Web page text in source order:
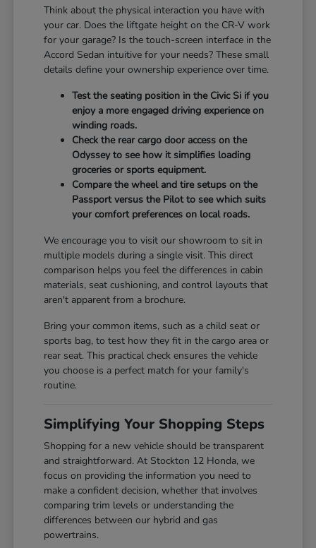
Think about the physical interaction you have with
your car. Does the liftgate height on the CR-V work
for your garage? Is the touch-screen interface in the
Accord Sedan intuitive for your needs? These small
details define your ownership experience over time.
Test the seating position in the Civic Si if you
enjoy a more engaged driving experience on
winding roads.
Check the rear cargo door access on the
Odyssey to see how it simplifies loading
groceries or sports equipment.
Compare the wheel and tire setups on the
Passport versus the Pilot to see which suits
your comfort preferences on local roads.
We encourage you to visit our showroom to sit in
multiple models during a single visit. This direct
comparison helps you feel the differences in cabin
materials, seat cushioning, and control layouts that
aren't apparent from a brochure.
Bring your common items, such as a child seat or
sports bag, to test how they fit in the cargo area or
rear seat. This practical check ensures the vehicle
you choose is a perfect match for your family's
routine.
Simplifying Your Shopping Steps
Shopping for a new vehicle should be transparent
and straightforward. At Stockton 12 Honda, we
focus on providing the information you need to
make a confident decision, whether that involves
comparing trim levels or understanding the
differences between our hybrid and gas
powertrains.